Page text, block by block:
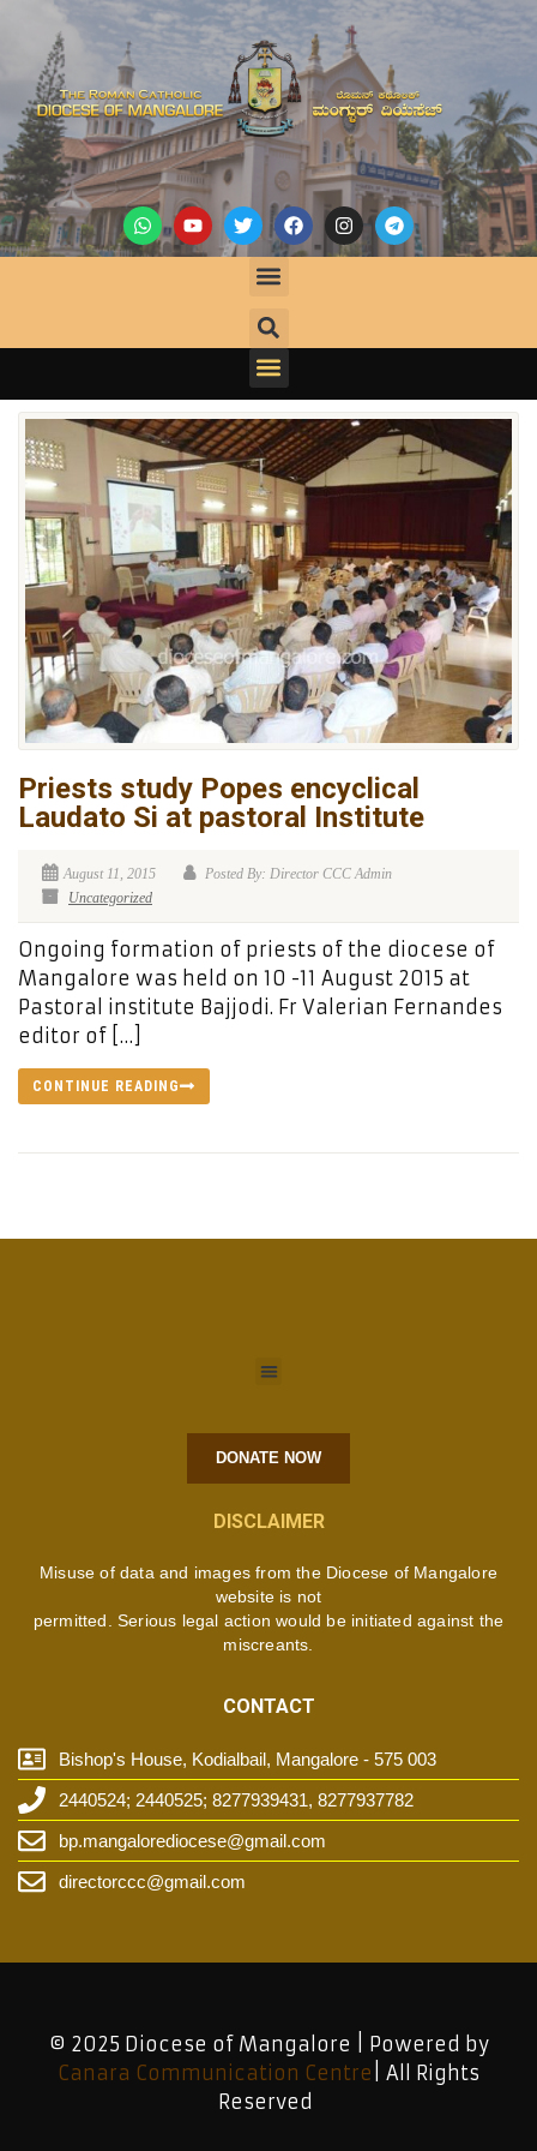
Priests study Popes encyclical
Laudato Si at pastoral Institute
August 11, 2015
Posted By: Director CCC Admin
Uncategorized
Ongoing formation of priests of the diocese of
Mangalore was held on 10 -11 August 2015 at
Pastoral institute Bajjodi. Fr Valerian Fernandes
editor of […]
CONTINUE READING
DONATE NOW
DISCLAIMER
Misuse of data and images from the Diocese of Mangalore
website is not
permitted. Serious legal action would be initiated against the
miscreants.
CONTACT
Bishop's House, Kodialbail, Mangalore - 575 003
2440524; 2440525; 8277939431, 8277937782
bp.mangalorediocese@gmail.com
directorccc@gmail.com
© 2025 Diocese of Mangalore | Powered by
Canara Communication Centre | All Rights
Reserved